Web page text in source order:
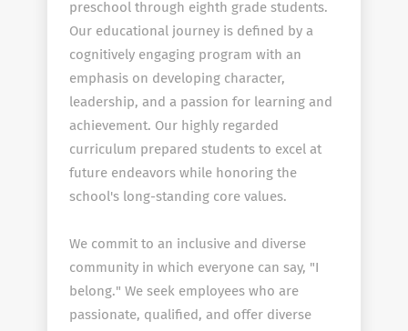
preschool through eighth grade students.
Our educational journey is defined by a
cognitively engaging program with an
emphasis on developing character,
leadership, and a passion for learning and
achievement. Our highly regarded
curriculum prepared students to excel at
future endeavors while honoring the
school's long-standing core values.
We commit to an inclusive and diverse
community in which everyone can say, "I
belong." We seek employees who are
passionate, qualified, and offer diverse